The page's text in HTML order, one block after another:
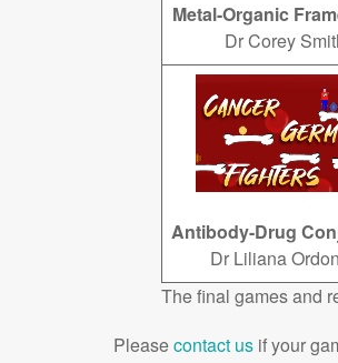
Metal-Organic
Dr Corey
Antibody-Drug
Dr Liliana
The final games and
Pleasecontact us if your